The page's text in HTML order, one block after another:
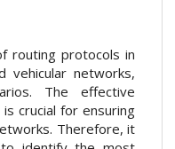
routing protocols in
vehicular networks,
The effective
crucial for ensuring
Therefore, it